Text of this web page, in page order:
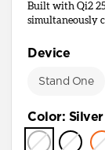
Built with Qi2
simultaneously
Device
Stand One
Color: Silver